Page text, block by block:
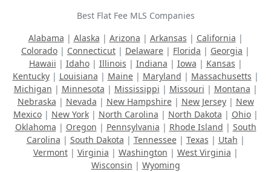
Best Flat Fee MLS Companies
Alabama | Alaska | Arizona | Arkansas | California |
Colorado | Connecticut | Delaware | Florida | Georgia |
Hawaii | Idaho| Illinois | Indiana | Iowa | Kansas |
Kentucky| Louisiana | Maine| Maryland | Massachusetts |
Michigan | Minnesota | Mississippi | Missouri | Montana |
Nebraska | Nevada | New Hampshire| New Jersey| New
Mexico| New York| North Carolina | North Dakota | Ohio|
Oklahoma | Oregon | Pennsylvania | Rhode Island | South
Carolina | South Dakota | Tennessee| Texas | Utah |
Vermont| Virginia | Washington | West Virginia |
Wisconsin | Wyoming